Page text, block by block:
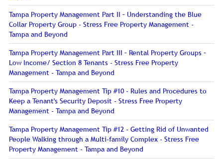
Tampa Property Management Part II – Understanding the Blue
Collar Property Group - Stress Free Property Management -
Tampa and Beyond
Tampa Property Management Part III – Rental Property Groups –
Low Income/ Section 8 Tenants - Stress Free Property
Management - Tampa and Beyond
Tampa Property Management Tip #10 - Rules and Procedures to
Keep a Tenant's Security Deposit - Stress Free Property
Management - Tampa and Beyond
Tampa Property Management Tip #12 - Getting Rid of Unwanted
People Walking through a Multi-family Complex - Stress Free
Property Management - Tampa and Beyond